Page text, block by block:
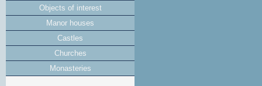
Objects of interest
Manor houses
Castles
Churches
Monasteries